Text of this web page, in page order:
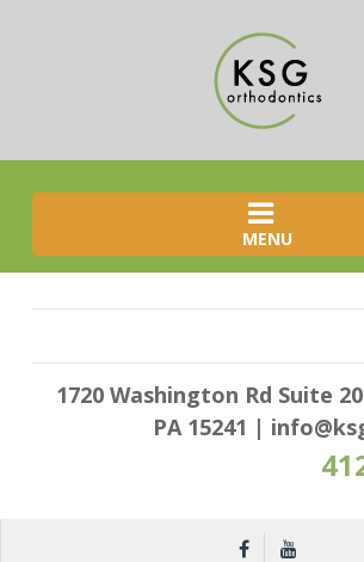
MENU
1720 Washington Rd Suite
PA 15241 |